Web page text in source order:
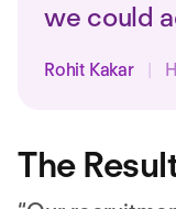
we could
Rohit Kakar
The